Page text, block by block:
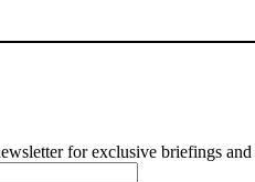
for exclusive briefings